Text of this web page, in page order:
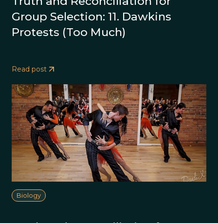
Group Selection: 11. Dawkins
Protests (Too Much)
Read post
Biology